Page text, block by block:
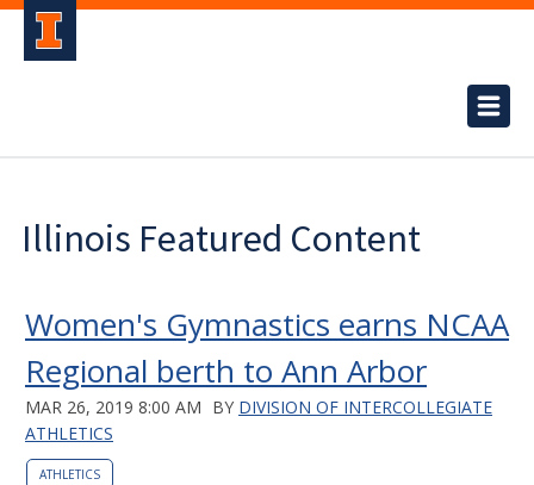
Illinois Featured Content
Women's Gymnastics earns NCAA
Regional berth to Ann Arbor
MAR 26, 2019 8:00 AM BY DIVISION OF INTERCOLLEGIATE
ATHLETICS
ATHLETICS